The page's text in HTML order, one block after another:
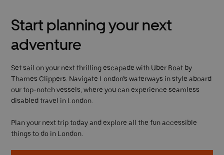
Start planning your next
adventure
Set sail on your next thrilling escapade with Uber Boat by
Thames Clippers. Navigate London’s waterways in style aboard
our top-notch vessels, where you can experience seamless
disabled travel in London.
Plan your next trip today and explore all the fun accessible
things to do in London.